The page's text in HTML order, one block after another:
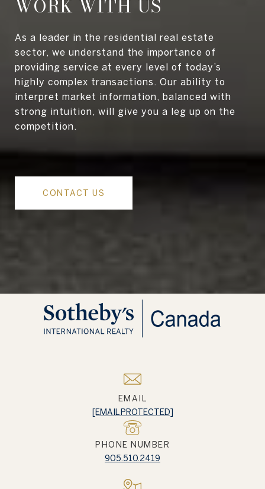
WORK WITH US
As a leader in the residential real estate
sector, we understand the importance of
providing service at every level of today’s
highly complex transactions. Our ability to
interpret market information, balanced with
strong intuition, will give you a leg up on the
competition.
CONTACT US
EMAIL
[EMAIL PROTECTED]
PHONE NUMBER
905.510.2419